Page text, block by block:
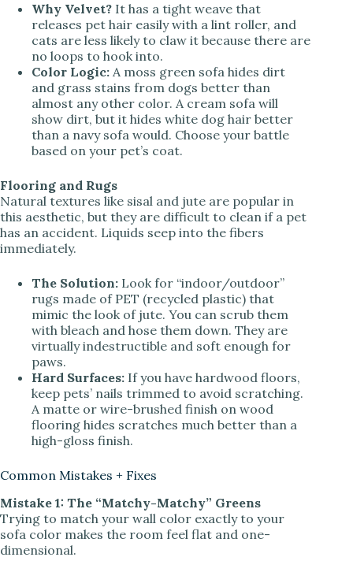
Why Velvet? It has a tight weave that
releases pet hair easily with a lint roller, and
cats are less likely to claw it because there are
no loops to hook into.
Color Logic: A moss green sofa hides dirt
and grass stains from dogs better than
almost any other color. A cream sofa will
show dirt, but it hides white dog hair better
than a navy sofa would. Choose your battle
based on your pet’s coat.
Flooring and Rugs
Natural textures like sisal and jute are popular in
this aesthetic, but they are difficult to clean if a pet
has an accident. Liquids seep into the fibers
immediately.
The Solution: Look for “indoor/outdoor”
rugs made of PET (recycled plastic) that
mimic the look of jute. You can scrub them
with bleach and hose them down. They are
virtually indestructible and soft enough for
paws.
Hard Surfaces: If you have hardwood floors,
keep pets’ nails trimmed to avoid scratching.
A matte or wire-brushed finish on wood
flooring hides scratches much better than a
high-gloss finish.
Common Mistakes + Fixes
Mistake 1: The “Matchy-Matchy” Greens
Trying to match your wall color exactly to your
sofa color makes the room feel flat and one-
dimensional.